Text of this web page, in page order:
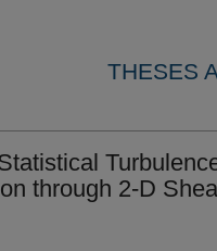
THESES
through 2-D